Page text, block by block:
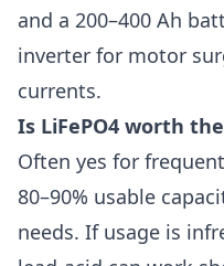
and a 200–400 Ah
inverter for motor
currents.
Is LiFePO4 worth
Often yes for
80–90% usable
needs. If usage is